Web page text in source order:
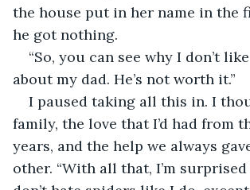
the house put in her name in the
he got nothing.
“So, you can see why I don’t
about my dad. He’s not worth it.”
I paused taking all this in. I
family, the love that I’d had from
years, and the help we always
other. “With all that, I’m